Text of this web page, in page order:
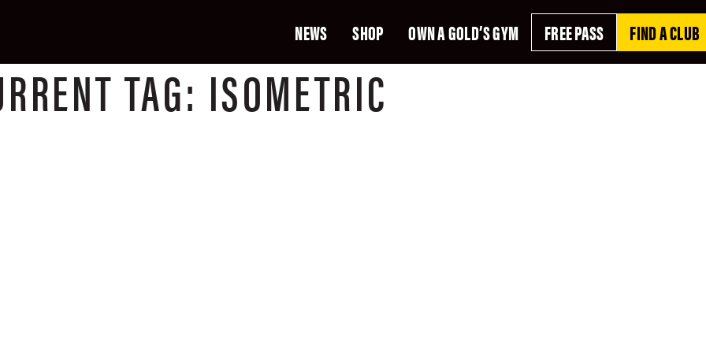
NEWS SHOP OWN A GOLD’S GYM FREE PASS FIND A CLUB
TAG: ISOMETRIC